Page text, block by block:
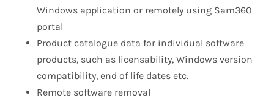
Windows application or remotely using Sam360
portal
Product catalogue data for individual software
products, such as licensability, Windows version
compatibility, end of life dates etc.
Remote software removal